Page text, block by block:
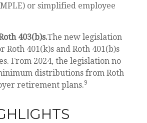
or simplified employee
403(b)s.The new legislation
Roth 401(k)s and Roth 401(b)s
From 2024, the legislation no
distributions from Roth
retirement plans.9